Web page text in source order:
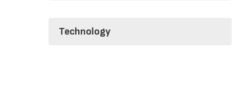
Technology